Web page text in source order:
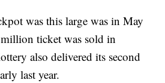
was this large was in May
ticket was sold in
also delivered its second
last year.